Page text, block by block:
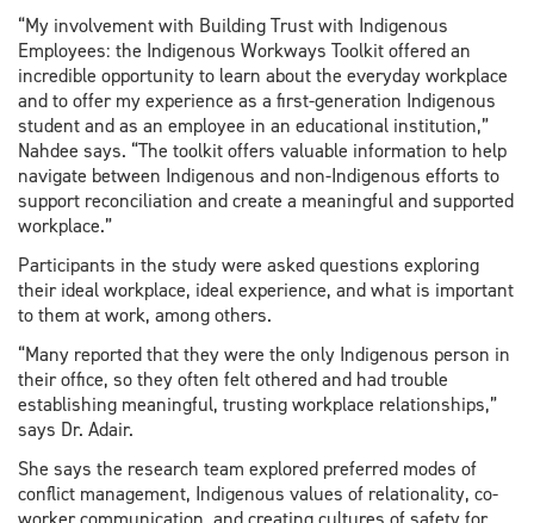
“My involvement with Building Trust with Indigenous
Employees: the Indigenous Workways Toolkit offered an
incredible opportunity to learn about the everyday workplace
and to offer my experience as a first-generation Indigenous
student and as an employee in an educational institution,”
Nahdee says. “The toolkit offers valuable information to help
navigate between Indigenous and non-Indigenous efforts to
support reconciliation and create a meaningful and supported
workplace.”
Participants in the study were asked questions exploring
their ideal workplace, ideal experience, and what is important
to them at work, among others.
“Many reported that they were the only Indigenous person in
their office, so they often felt othered and had trouble
establishing meaningful, trusting workplace relationships,”
says Dr. Adair.
She says the research team explored preferred modes of
conflict management, Indigenous values of relationality, co-